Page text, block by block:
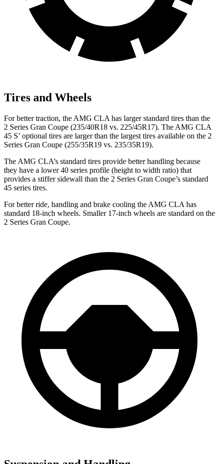
Tires and Wheels
For better traction, the AMG CLA has larger standard tires than the
2 Series Gran Coupe (235/40R18 vs. 225/45R17). The AMG CLA
45 S’ optional tires are larger than the largest tires available on the 2
Series Gran Coupe (255/35R19 vs. 235/35R19).
The AMG CLA’s standard tires provide better handling because
they have a lower 40 series profile (height to width ratio) that
provides a stiffer sidewall than the 2 Series Gran Coupe’s standard
45 series tires.
For better ride, handling and brake cooling the AMG CLA has
standard 18-inch wheels. Smaller 17-inch wheels are standard on the
2 Series Gran Coupe.